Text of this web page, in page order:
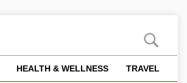
HEALTH & WELLNESS TRAVEL